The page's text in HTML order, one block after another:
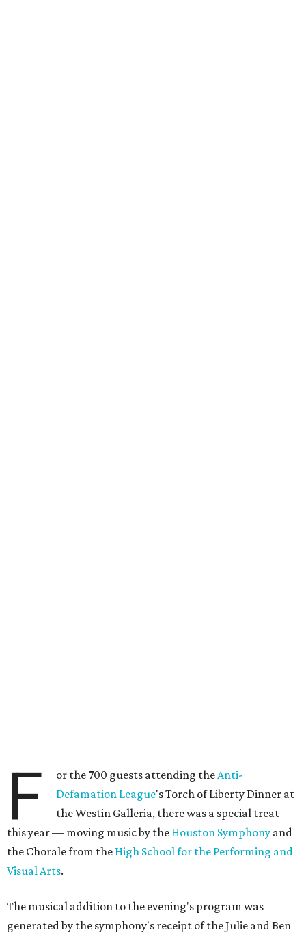
F or the 700 guests attending theAnti-
Defamation League's Torch of Liberty Dinner at
the Westin Galleria, there was a special treat
this year — moving music by the Houston Symphony and
the Chorale from the High School for the Performing and
Visual Arts.
The musical addition to the evening's program was
generated by the symphony's receipt of the Julie and Ben